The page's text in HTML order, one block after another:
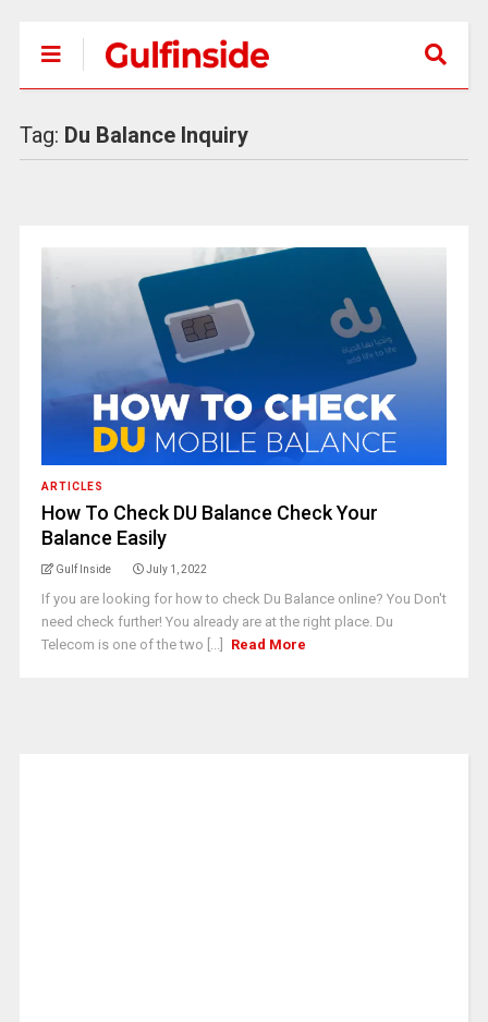
Tag: Du Balance Inquiry
ARTICLES
How To Check DU Balance Check Your
Balance Easily
Gulf Inside July 1, 2022
If you are looking for how to check Du Balance online? You Don't
need check further! You already are at the right place. Du
Telecom is one of the two [...]
Read More